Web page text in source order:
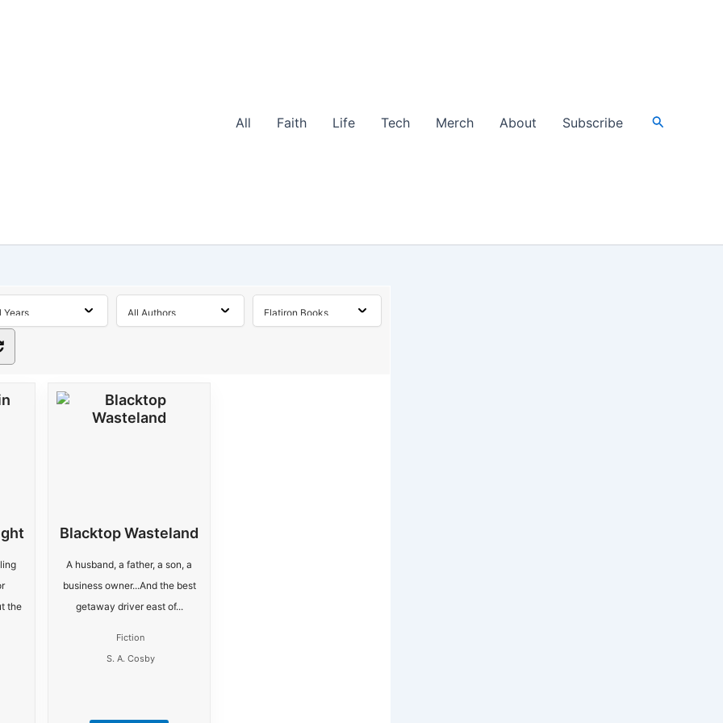
All Faith Life Tech Merch About Subscribe Search
the
Blacktop Wasteland
A husband, a father, a son, a
business owner...And the best
getaway driver east of...
Fiction
S. A. Cosby